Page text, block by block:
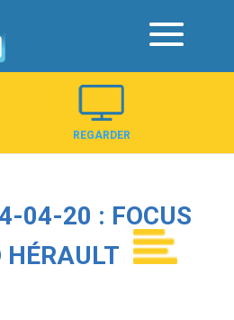
REGARDER
04-20 : FOCUS
HÉRAULT